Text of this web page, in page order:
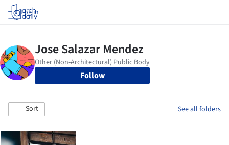
Log in
Follow
Sort See all folders